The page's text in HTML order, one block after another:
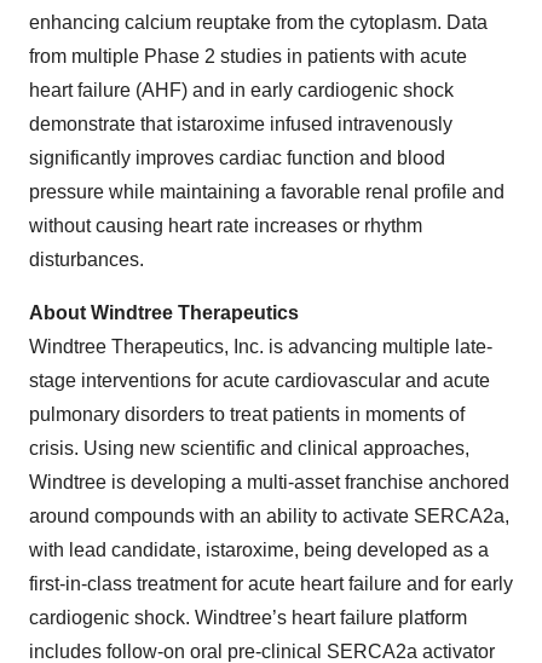
enhancing calcium reuptake from the cytoplasm. Data
from multiple Phase 2 studies in patients with acute
heart failure (AHF) and in early cardiogenic shock
demonstrate that istaroxime infused intravenously
significantly improves cardiac function and blood
pressure while maintaining a favorable renal profile and
without causing heart rate increases or rhythm
disturbances.
About Windtree Therapeutics
Windtree Therapeutics, Inc. is advancing multiple late-
stage interventions for acute cardiovascular and acute
pulmonary disorders to treat patients in moments of
crisis. Using new scientific and clinical approaches,
Windtree is developing a multi-asset franchise anchored
around compounds with an ability to activate SERCA2a,
with lead candidate, istaroxime, being developed as a
first-in-class treatment for acute heart failure and for early
cardiogenic shock. Windtree’s heart failure platform
includes follow-on oral pre-clinical SERCA2a activator